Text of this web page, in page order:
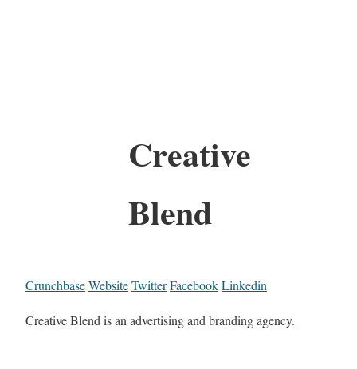
Creative
Blend
CrunchbaseWebsiteTwitterFacebookLinkedin
Creative Blend is an advertising and branding agency.